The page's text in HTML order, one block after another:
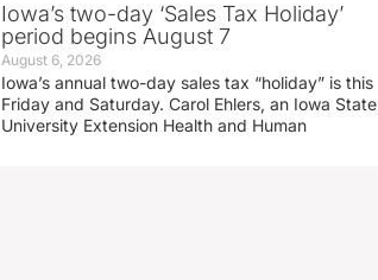
Iowa’s two-day ‘Sales Tax Holiday’
period begins August 7
August 6, 2026
Iowa’s annual two-day sales tax “holiday” is this
Friday and Saturday. Carol Ehlers, an Iowa State
University Extension Health and Human